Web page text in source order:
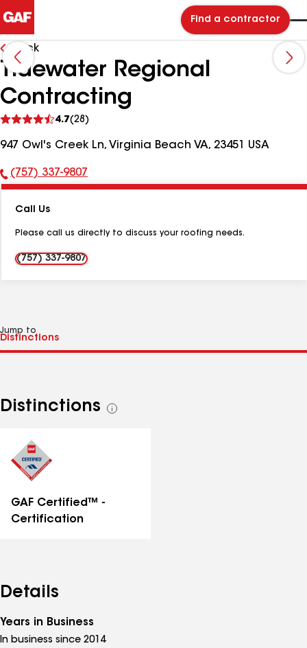
Find a contractor
Back
Tidewater Regional
Contracting
4.7(28)
reviews
947 Owl's Creek Ln, Virginia Beach VA, 23451 USA
Phone
(757) 337-9807
Call Us
Please call us directly to discuss your roofing needs.
(757) 337-9807
Jump to
Distinctions
See
GAF Certified™ -
Certification
Details
Years in Business
In business since 2014